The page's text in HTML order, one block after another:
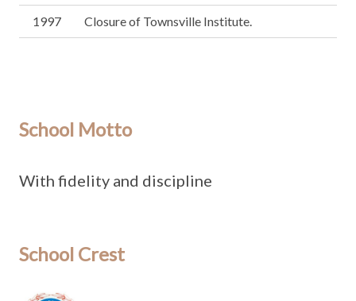
1997 Closure of Townsville Institute.
School Motto
With fidelity and discipline
School Crest